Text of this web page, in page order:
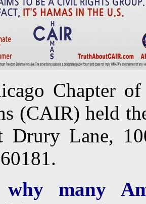
Chapter
(CAIR) held
Drury Lane,
why many